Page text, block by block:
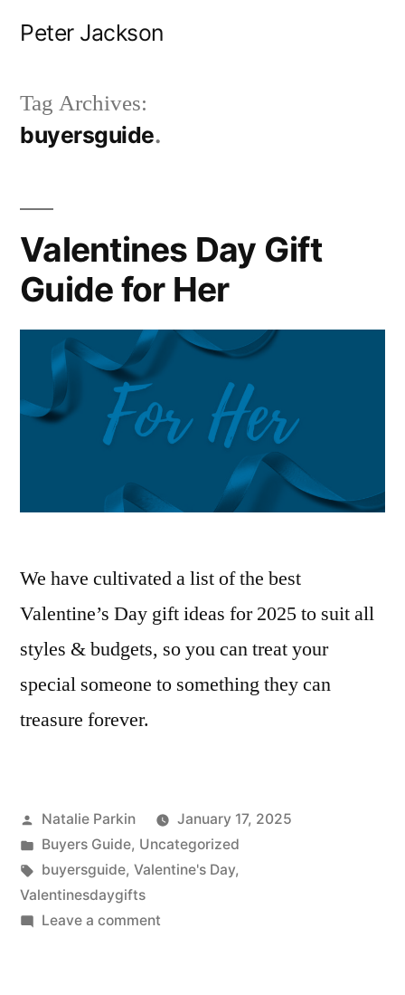
Peter Jackson
Tag Archives:
buyersguide
Valentines Day Gift
Guide for Her
We have cultivated a list of the best
Valentine’s Day gift ideas for 2025 to suit all
styles & budgets, so you can treat your
special someone to something they can
treasure forever.
Posted
by
Natalie Parkin
January 17, 2025
Posted
in
Buyers Guide, Uncategorized
Tags:
buyersguide, Valentine's Day,
Valentinesdaygifts
Leave a commenton